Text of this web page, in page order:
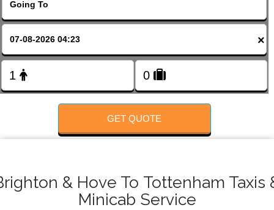
×
GET QUOTE
& Hove To Tottenham Taxis
Minicab Service